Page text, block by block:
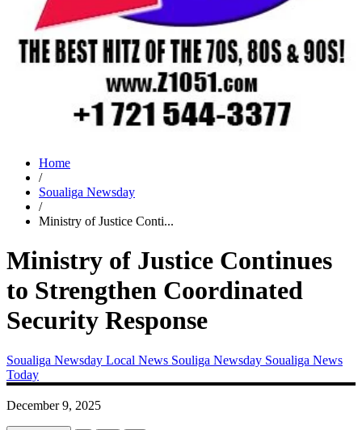
Home
/
Soualiga Newsday
/
Ministry of Justice Conti...
Ministry of Justice Continues
to Strengthen Coordinated
Security Response
Soualiga Newsday Local News Souliga Newsday Soualiga News
Today
December 9, 2025